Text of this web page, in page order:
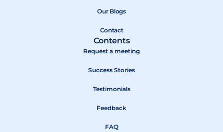
k
e
r
Our Blogs
Contact
Contents
Request a meeting
Success Stories
Testimonials
Feedback
FAQ